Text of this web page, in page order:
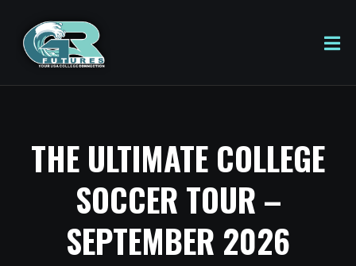
THE ULTIMATE COLLEGE
SOCCER TOUR –
SEPTEMBER 2026